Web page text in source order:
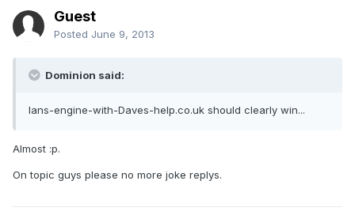
Guest
Posted June 9, 2013
Dominion said:
Ians-engine-with-Daves-help.co.uk should clearly win...
Almost :p.
On topic guys please no more joke replys.